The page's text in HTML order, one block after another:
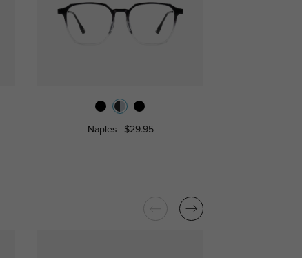
Naples $29.95